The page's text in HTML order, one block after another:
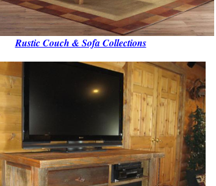
Rustic Couch & Sofa Collections